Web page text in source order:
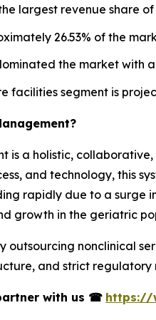
largest revenue share of
26.53% of the
the market with
facilities segment is
is a holistic,
and technology, this
rapidly due to a surge
growth in the geriatric
outsourcing nonclinical
and strict regulatory
with us ☎ https://